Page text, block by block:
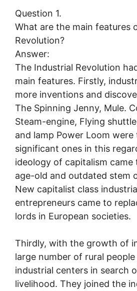
Question 1.
What are the main features
Revolution?
Answer:
The Industrial Revolution
main features. Firstly,
more inventions and
The Spinning Jenny, Mule.
Steam-engine, Flying
and lamp Power Loom were
significant ones in this
ideology of capitalism came
age-old and outdated stem
New capitalist class
entrepreneurs came to
lords in European societies.
Thirdly, with the growth of
large number of rural
industrial centers in search
livelihood. They joined the